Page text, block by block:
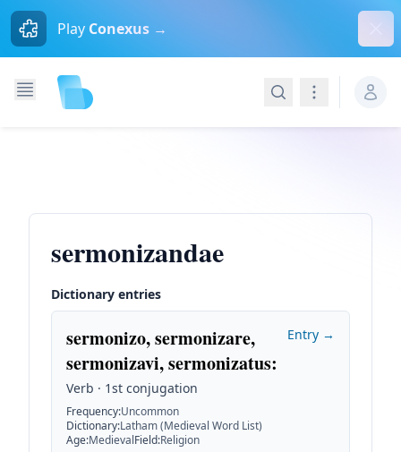
Play Conexus →
SearchNavigation
sermonizandae
Dictionary entries
sermonizo, sermonizare,
sermonizavi, sermonizatus:
Verb · 1st conjugation
Frequency:Uncommon
Dictionary:Latham (Medieval Word List)
Age:MedievalField:Religion
Entry →